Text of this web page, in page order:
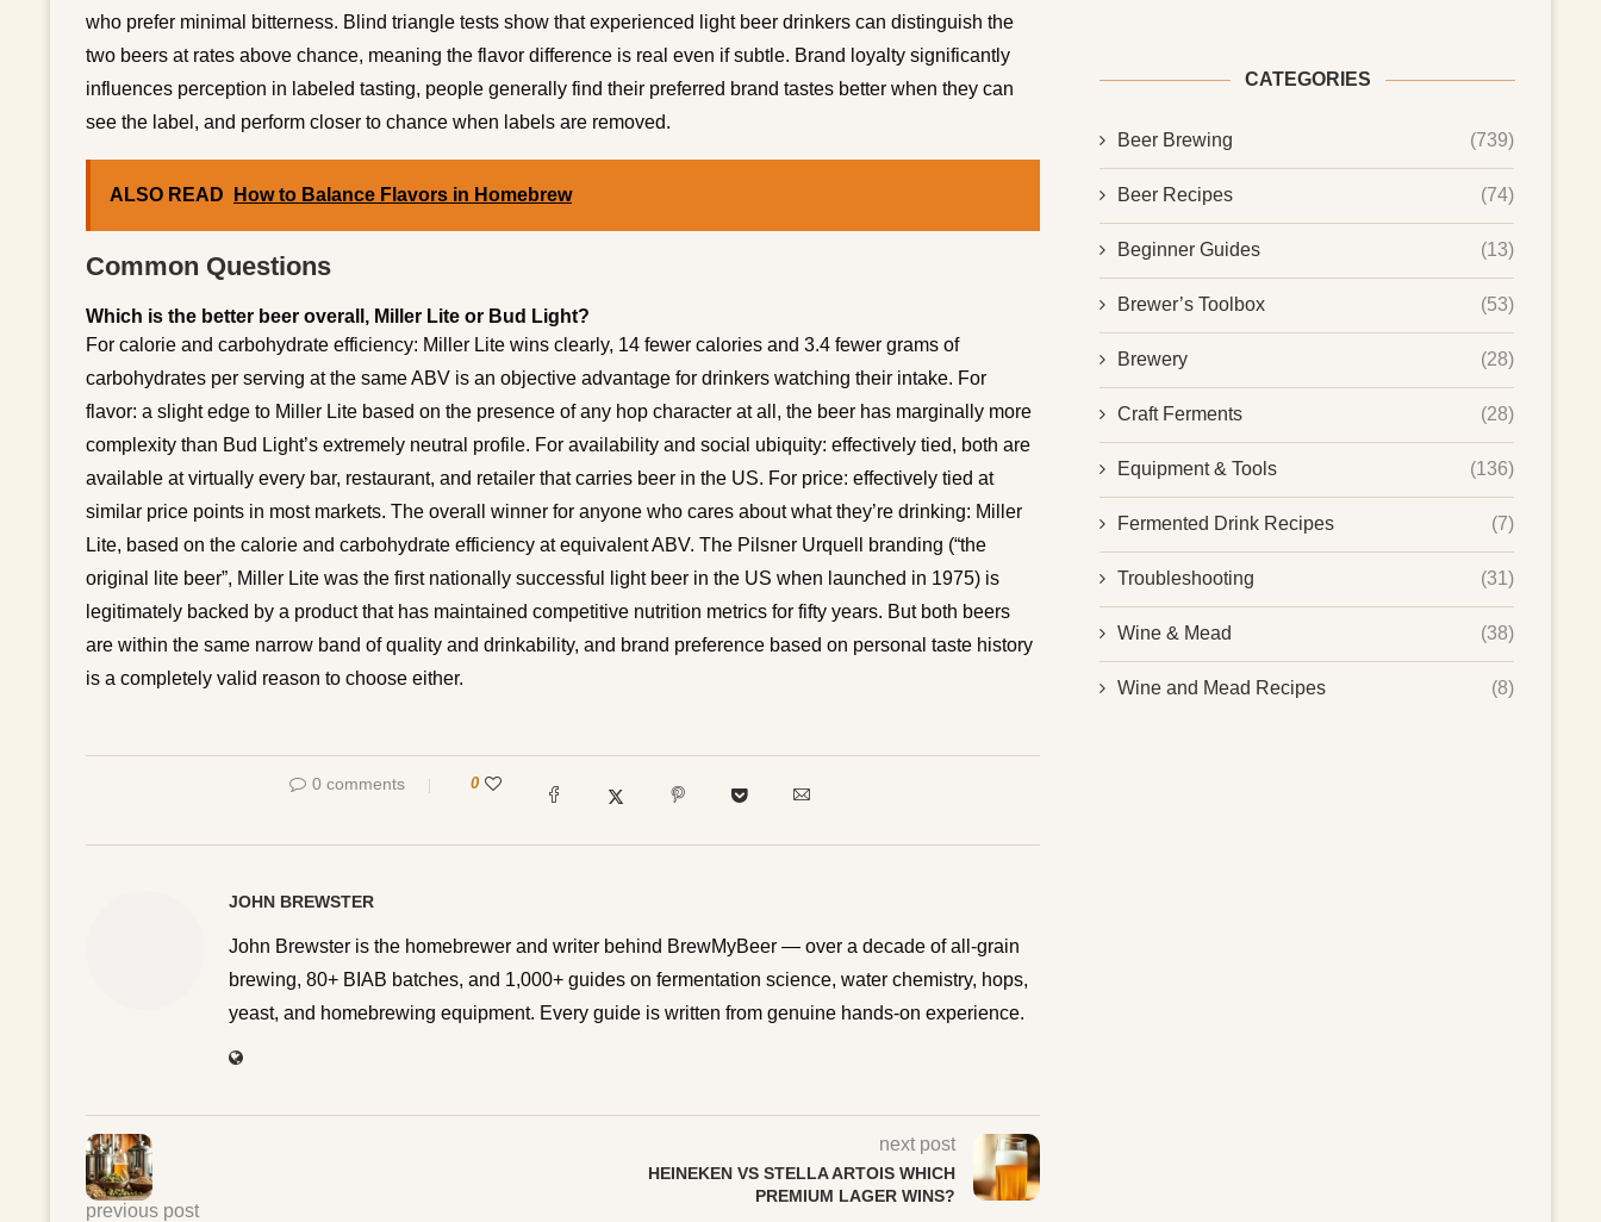
who prefer minimal bitterness. Blind triangle tests show that experienced light beer drinkers can distinguish the
two beers at rates above chance, meaning the flavor difference is real even if subtle. Brand loyalty significantly
influences perception in labeled tasting, people generally find their preferred brand tastes better when they can
see the label, and perform closer to chance when labels are removed.
ALSO READ How to Balance Flavors in Homebrew
Common Questions
Which is the better beer overall, Miller Lite or Bud Light?
For calorie and carbohydrate efficiency: Miller Lite wins clearly, 14 fewer calories and 3.4 fewer grams of
carbohydrates per serving at the same ABV is an objective advantage for drinkers watching their intake. For
flavor: a slight edge to Miller Lite based on the presence of any hop character at all, the beer has marginally more
complexity than Bud Light’s extremely neutral profile. For availability and social ubiquity: effectively tied, both are
available at virtually every bar, restaurant, and retailer that carries beer in the US. For price: effectively tied at
similar price points in most markets. The overall winner for anyone who cares about what they’re drinking: Miller
Lite, based on the calorie and carbohydrate efficiency at equivalent ABV. The Pilsner Urquell branding (“the
original lite beer”, Miller Lite was the first nationally successful light beer in the US when launched in 1975) is
legitimately backed by a product that has maintained competitive nutrition metrics for fifty years. But both beers
are within the same narrow band of quality and drinkability, and brand preference based on personal taste history
is a completely valid reason to choose either.
0 comments 0
JOHN BREWSTER
John Brewster is the homebrewer and writer behind BrewMyBeer — over a decade of all-grain
brewing, 80+ BIAB batches, and 1,000+ guides on fermentation science, water chemistry, hops,
yeast, and homebrewing equipment. Every guide is written from genuine hands-on experience.
previous post
next post
HEINEKEN VS STELLA ARTOIS WHICH
PREMIUM LAGER WINS?
CATEGORIES
Beer Brewing (739)
Beer Recipes (74)
Beginner Guides (13)
Brewer’s Toolbox (53)
Brewery (28)
Craft Ferments (28)
Equipment & Tools (136)
Fermented Drink Recipes (7)
Troubleshooting (31)
Wine & Mead (38)
Wine and Mead Recipes (8)